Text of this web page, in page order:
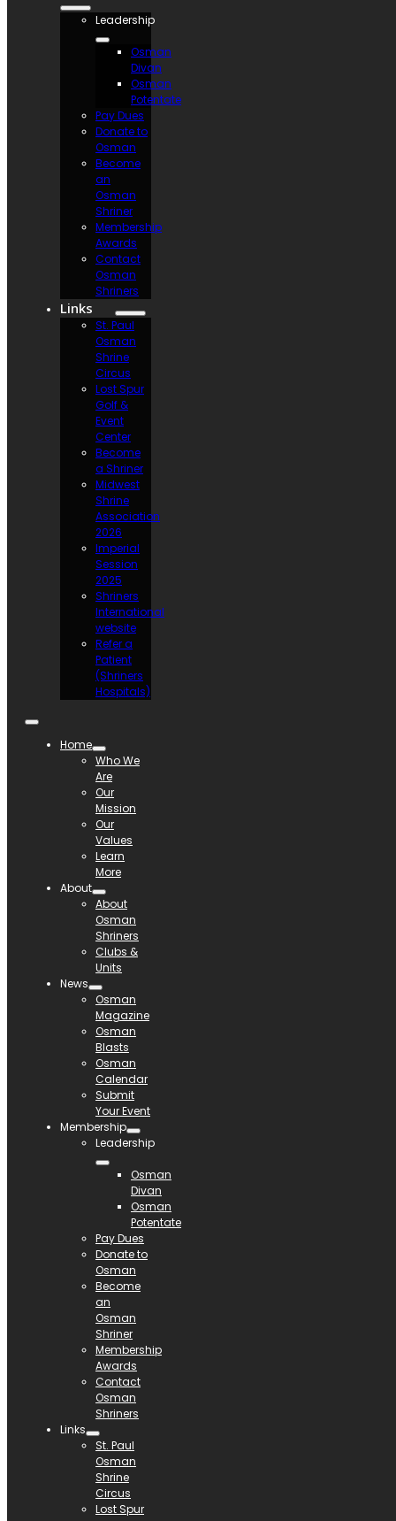
Leadership
Osman
Divan
Osman
Potentate
Pay Dues
Donate to
Osman
Become
an
Osman
Shriner
Membership
Awards
Contact
Osman
Shriners
Links
St. Paul
Osman
Shrine
Circus
Lost Spur
Golf &
Event
Center
Become
a Shriner
Midwest
Shrine
Association
2026
Imperial
Session
2025
Shriners
International
website
Refer a
Patient
(Shriners
Hospitals)
Home
Who We
Are
Our
Mission
Our
Values
Learn
More
About
About
Osman
Shriners
Clubs &
Units
News
Osman
Magazine
Osman
Blasts
Osman
Calendar
Submit
Your Event
Membership
Leadership
Osman
Divan
Osman
Potentate
Pay Dues
Donate to
Osman
Become
an
Osman
Shriner
Membership
Awards
Contact
Osman
Shriners
Links
St. Paul
Osman
Shrine
Circus
Lost Spur